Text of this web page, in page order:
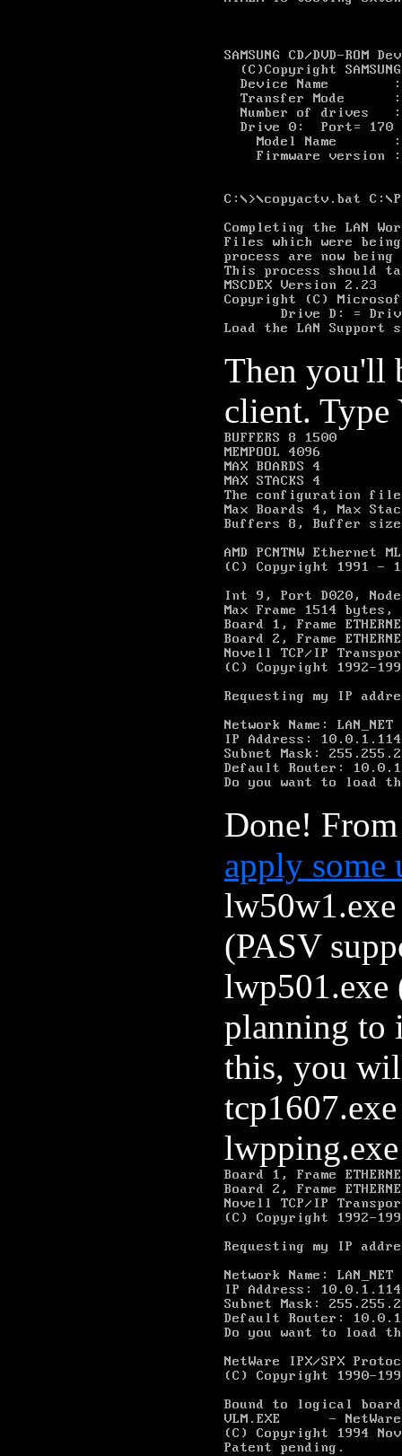
Then you'll
client.
Done!
apply some
(PASV
planning to
this, you